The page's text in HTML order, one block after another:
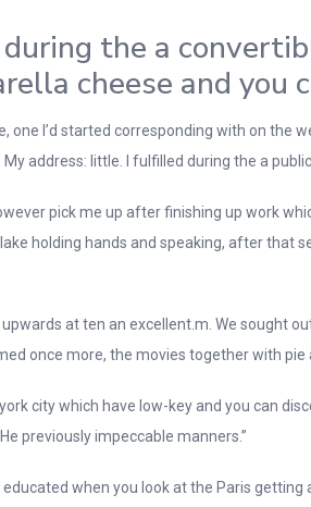
during the a
cheese and you
one I’d started corresponding with on
address: little. I fulfilled during the a
pick me up after finishing up work
holding hands and speaking, after that
at ten an excellent.m. We sought
once more, the movies together with pie
city which have low-key and you can
previously impeccable manners.”
when you look at the Paris